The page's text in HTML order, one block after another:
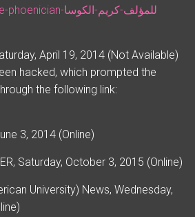
يسوع-الفينيقيjesus-the-phoenician-للمؤلف-كريم-الكوسا
April 19, 2014 (Not Available)
hacked, which prompted the
the following link:
3, 2014 (Online)
Saturday, October 3, 2015 (Online)
University) News, Wednesday,